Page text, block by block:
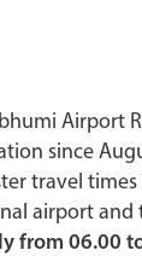
Airport
since
travel times
airport and
from 06.00